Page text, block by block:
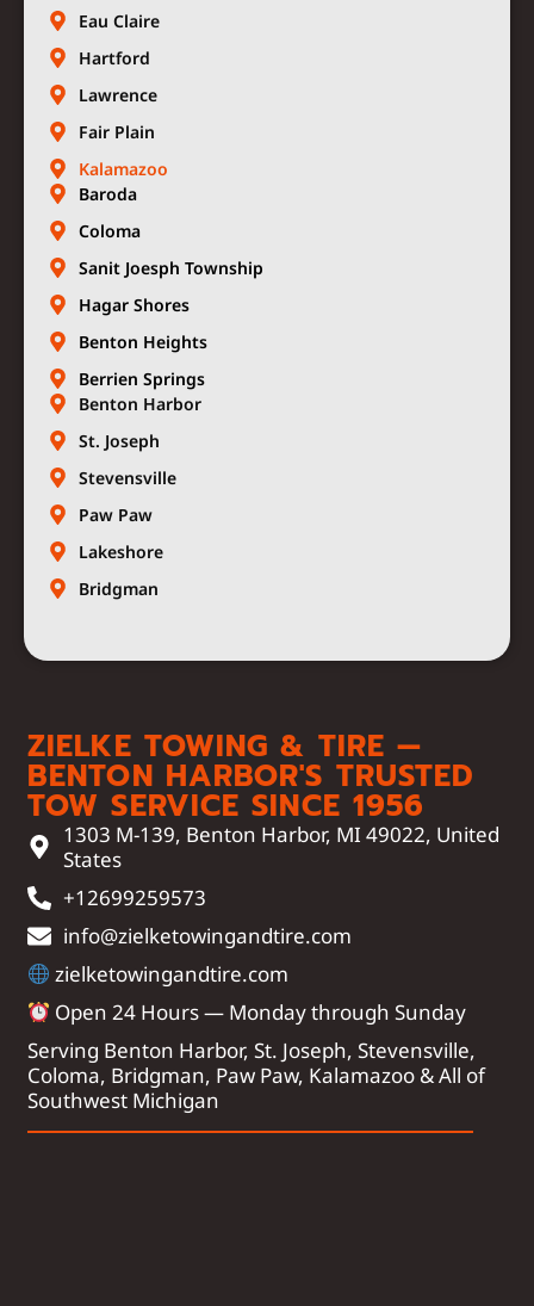
Eau Claire
Hartford
Lawrence
Fair Plain
Kalamazoo
Baroda
Coloma
Sanit Joesph Township
Hagar Shores
Benton Heights
Berrien Springs
Benton Harbor
St. Joseph
Stevensville
Paw Paw
Lakeshore
Bridgman
ZIELKE TOWING & TIRE —
BENTON HARBOR'S TRUSTED
TOW SERVICE SINCE 1956
1303 M-139, Benton Harbor, MI 49022, United
States
+12699259573
info@zielketowingandtire.com
zielketowingandtire.com
Open 24 Hours — Monday through Sunday
Serving Benton Harbor, St. Joseph, Stevensville,
Coloma, Bridgman, Paw Paw, Kalamazoo & All of
Southwest Michigan